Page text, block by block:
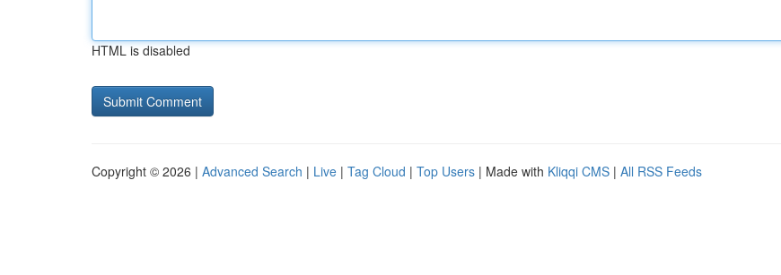
HTML is disabled
Copyright © 2026 | Advanced Search | Live | Tag Cloud | Top Users | Made with Kliqqi CMS | All RSS Feeds